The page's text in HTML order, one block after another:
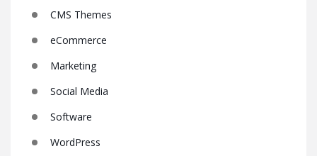
CMS Themes
eCommerce
Marketing
Social Media
Software
WordPress